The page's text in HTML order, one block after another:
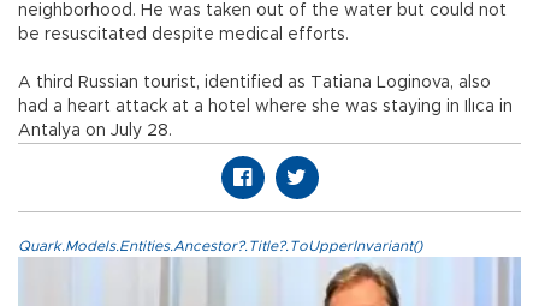
neighborhood. He was taken out of the water but could not
be resuscitated despite medical efforts.
A third Russian tourist, identified as Tatiana Loginova, also
had a heart attack at a hotel where she was staying in Ilıca in
Antalya on July 28.
Quark.Models.Entities.Ancestor?.Title?.ToUpperInvariant()